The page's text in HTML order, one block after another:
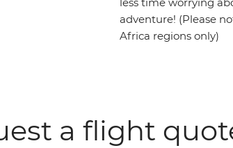
adventure! (Please
Africa regions only)
a flight